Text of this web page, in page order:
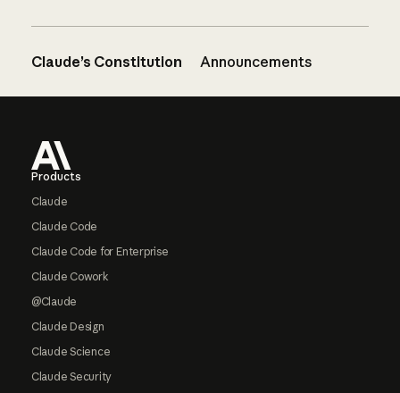
Claude’s Constitution Announcements
Products
Claude
Claude Code
Claude Code for Enterprise
Claude Cowork
@Claude
Claude Design
Claude Science
Claude Security